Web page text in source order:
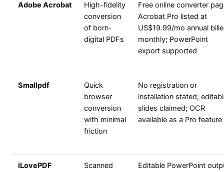
Adobe Acrobat
High-fidelity
conversion
of born-
digital PDFs
Free online converter
Acrobat Pro listed at
US$19.99/mo annual
monthly; PowerPoint
export supported
Smallpdf
Quick
browser
conversion
with minimal
friction
No registration or
installation stated;
slides claimed; OCR
available as a Pro feature
iLovePDF
Scanned
Editable PowerPoint